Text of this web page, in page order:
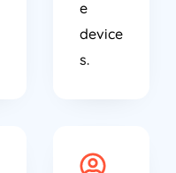
e
device
s.